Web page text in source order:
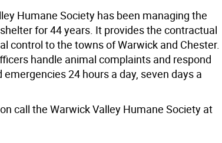
Humane Society has been managing the
for 44 years. It provides the contractual
control to the towns of Warwick and Chester.
handle animal complaints and respond
24 hours a day, seven days a
call the Warwick Valley Humane Society at